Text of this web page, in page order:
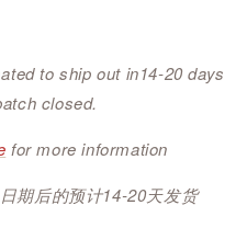
to ship out in14-20 days
closed.
for more information
期后的预计14-20天发货